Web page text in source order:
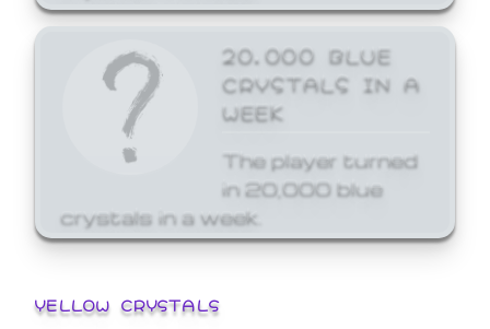
20,000 BLUE
CRYSTALS IN A
WEEK
The player turned
in 20,000 blue
crystals in a week.
YELLOW CRYSTALS